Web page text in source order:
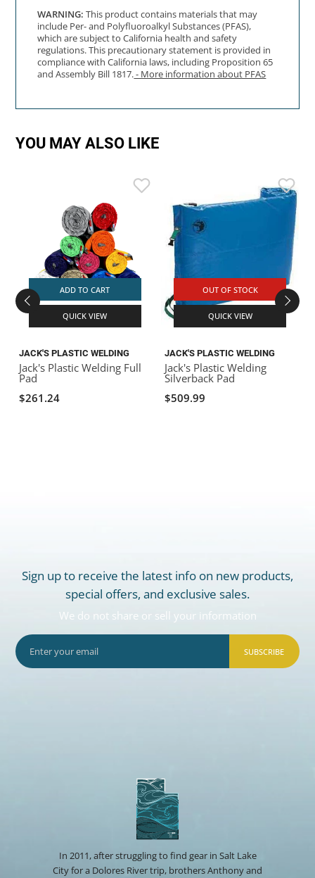
WARNING: This product contains materials that may
include Per- and Polyfluoroalkyl Substances (PFAS),
which are subject to California health and safety
regulations. This precautionary statement is provided in
compliance with California laws, including Proposition 65
and Assembly Bill 1817.- More information about PFAS
YOU MAY ALSO LIKE
ADD TO CART
QUICK VIEW
JACK'S PLASTIC WELDING
Jack's Plastic Welding Full
Pad
$261.24
OUT OF STOCK
QUICK VIEW
JACK'S PLASTIC WELDING
Jack's Plastic Welding
Silverback Pad
$509.99
Sign up to receive the latest info on new products,
special offers, and exclusive sales.
We do not share or sell your information
SUBSCRIBE
In 2011, after struggling to find gear in Salt Lake
City for a Dolores River trip, brothers Anthony and